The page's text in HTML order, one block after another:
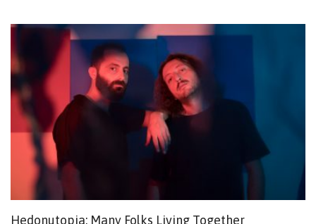
Hedonutopia: Many Folks Living Together